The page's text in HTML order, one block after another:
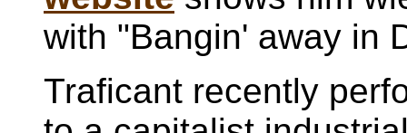
with "Bangin' away in
Traficant recently